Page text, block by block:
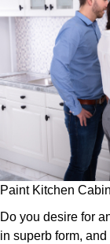
Paint Kitchen
Do you desire for
in superb form,